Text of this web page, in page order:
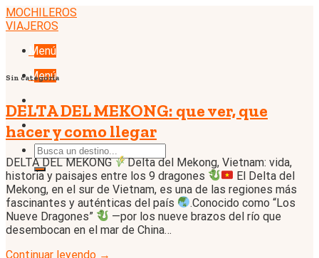
Skip
to
MOCHILEROS
VIAJEROS
Menú
Menú
Sin categoría
DELTA DEL MEKONG: que ver, que
hacer y como llegar
DELTA DEL MEKONG
Delta del Mekong, Vietnam: vida,
historia y paisajes entre los 9 dragones
El Delta del
Mekong, en el sur de Vietnam, es una de las regiones más
fascinantes y auténticas del país
.Conocido como “Los
Nueve Dragones”
—por los nueve brazos del río que
desembocan en el mar de China…
Continuar leyendo →